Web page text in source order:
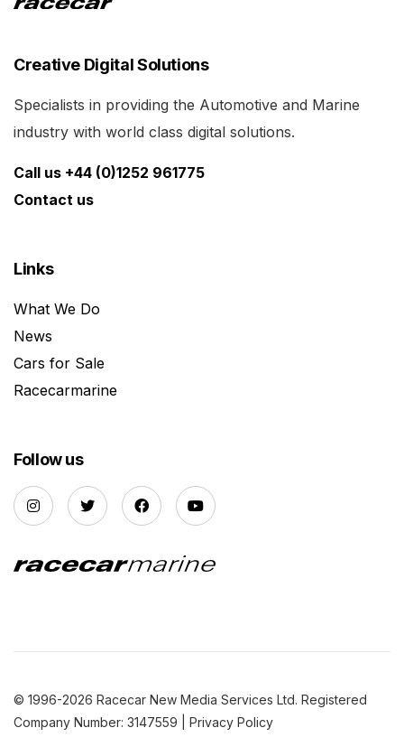
Creative Digital Solutions
Specialists in providing the Automotive and Marine
industry with world class digital solutions.
Call us +44 (0)1252 961775
Contact us
Links
What We Do
News
Cars for Sale
Racecarmarine
Follow us
© 1996-2026 Racecar New Media Services Ltd. Registered
Company Number: 3147559 | Privacy Policy